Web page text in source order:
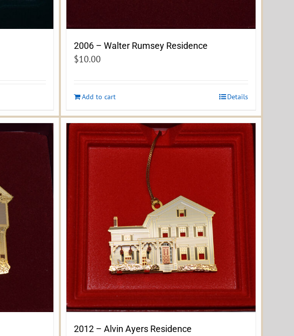
2006 – Walter Rumsey Residence
$10.00
Add to cart Details
2012 – Alvin Ayers Residence